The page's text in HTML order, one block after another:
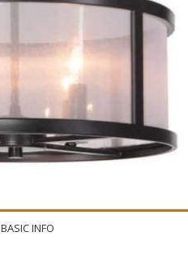
BASIC INFO